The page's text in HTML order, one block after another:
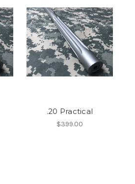
.20 Practical
$399.00